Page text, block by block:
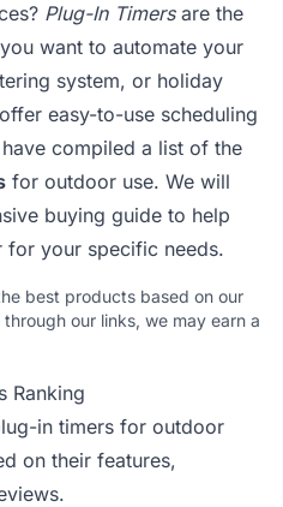
Plug-In Timersare the
want to automate your
system, or holiday
easy-to-use scheduling
compiled a list of the
for outdoor use. We will
buying guide to help
for your specific needs.
best products based on our
our links, we may earn a
Ranking
in timers for outdoor
on their features,